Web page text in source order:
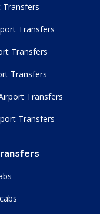
Transfers
Transfers
Transfers
Transfers
Transfers